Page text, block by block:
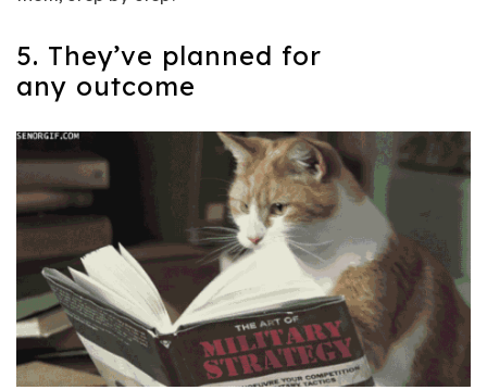
5. They’ve planned for
any outcome